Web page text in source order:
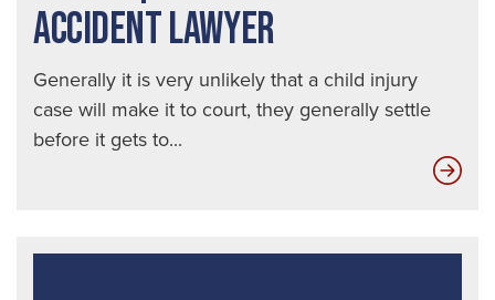
ACCIDENT LAWYER
Generally it is very unlikely that a child injury
case will make it to court, they generally settle
before it gets to...
Top
to